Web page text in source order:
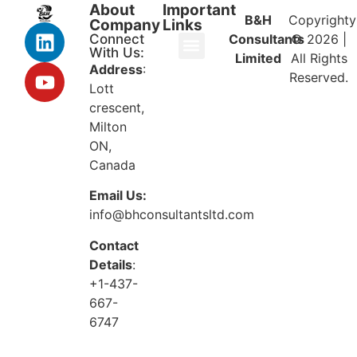
About
Company
Connect
With Us:
Address:
Lott
crescent,
Milton
ON,
Canada
Email Us:
info@bhconsultantsltd.com
Contact
Details:
+1-437-
667-
6747
Important
Links
B&H
Consultants
Limited
Copyrighty
© 2026 |
All Rights
Reserved.